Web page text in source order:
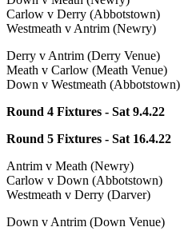
Carlow v Derry (Abbotstown)
Westmeath v Antrim (Newry)
Derry v Antrim (Derry Venue)
Meath v Carlow (Meath Venue)
Down v Westmeath (Abbotstown)
Round 4 Fixtures - Sat 9.4.22
Round 5 Fixtures - Sat 16.4.22
Antrim v Meath (Newry)
Carlow v Down (Abbotstown)
Westmeath v Derry (Darver)
Down v Antrim (Down Venue)